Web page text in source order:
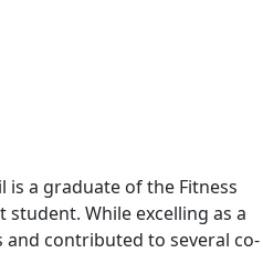
is a graduate of the Fitness
While excelling as a
and contributed to several co-